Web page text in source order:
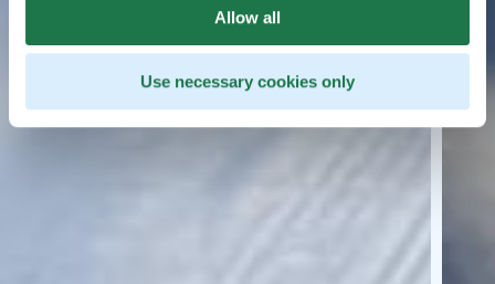
Allow all
Use necessary cookies only